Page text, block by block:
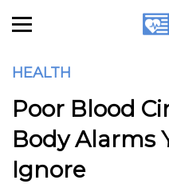
HEALTH
Poor Blood
Body Alarms
Ignore